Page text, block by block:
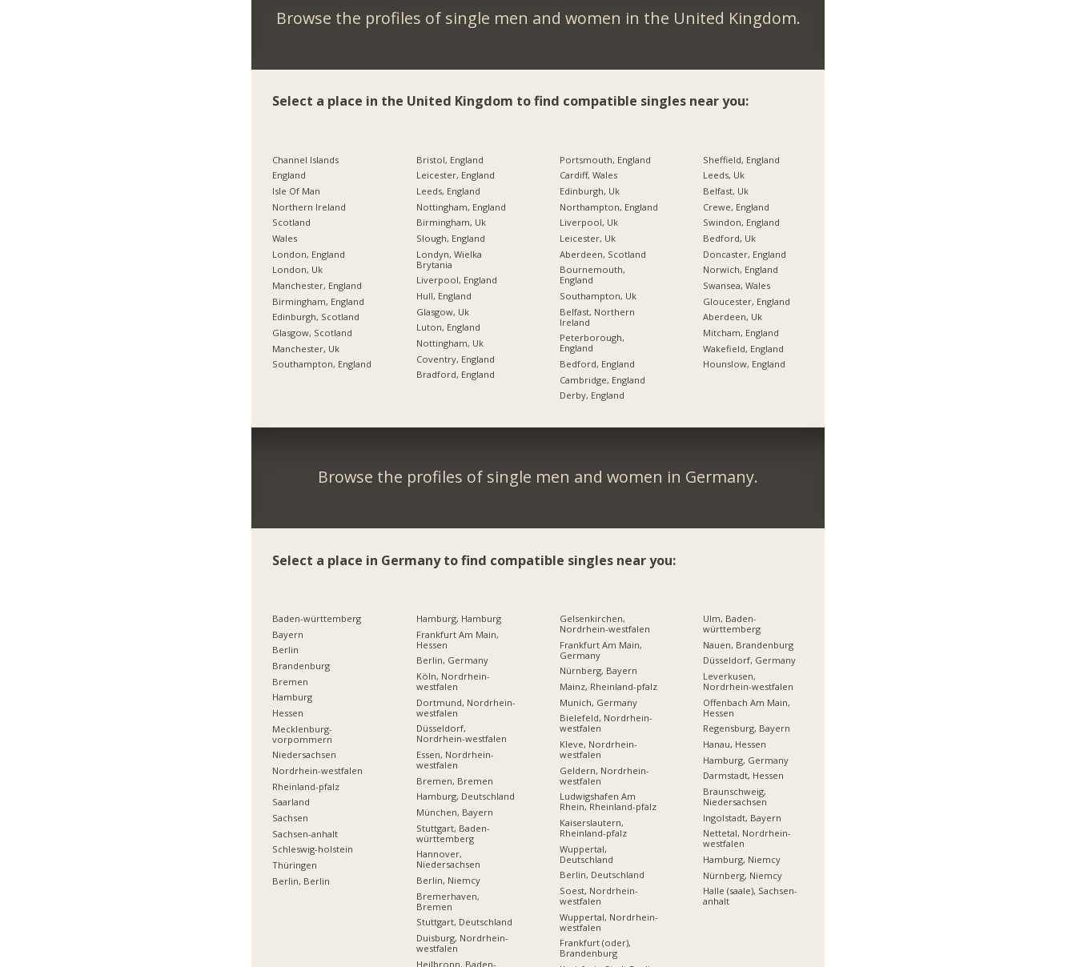
Browse the profiles of single men and women in the United Kingdom.
Select a place in the United Kingdom to find compatible singles near you:
Channel Islands
England
Isle Of Man
Northern Ireland
Scotland
Wales
London, England
London, Uk
Manchester, England
Birmingham, England
Edinburgh, Scotland
Glasgow, Scotland
Manchester, Uk
Southampton, England
Bristol, England
Leicester, England
Leeds, England
Nottingham, England
Birmingham, Uk
Slough, England
Londyn, Wielka
Brytania
Liverpool, England
Hull, England
Glasgow, Uk
Luton, England
Nottingham, Uk
Coventry, England
Bradford, England
Portsmouth, England
Cardiff, Wales
Edinburgh, Uk
Northampton, England
Liverpool, Uk
Leicester, Uk
Aberdeen, Scotland
Bournemouth,
England
Southampton, Uk
Belfast, Northern
Ireland
Peterborough,
England
Bedford, England
Cambridge, England
Derby, England
Sheffield, England
Leeds, Uk
Belfast, Uk
Crewe, England
Swindon, England
Bedford, Uk
Doncaster, England
Norwich, England
Swansea, Wales
Gloucester, England
Aberdeen, Uk
Mitcham, England
Wakefield, England
Hounslow, England
Browse the profiles of single men and women in Germany.
Select a place in Germany to find compatible singles near you:
Baden-württemberg
Bayern
Berlin
Brandenburg
Bremen
Hamburg
Hessen
Mecklenburg-
vorpommern
Niedersachsen
Nordrhein-westfalen
Rheinland-pfalz
Saarland
Sachsen
Sachsen-anhalt
Schleswig-holstein
Thüringen
Berlin, Berlin
Hamburg, Hamburg
Frankfurt Am Main,
Hessen
Berlin, Germany
Köln, Nordrhein-
westfalen
Dortmund, Nordrhein-
westfalen
Düsseldorf,
Nordrhein-westfalen
Essen, Nordrhein-
westfalen
Bremen, Bremen
Hamburg, Deutschland
München, Bayern
Stuttgart, Baden-
württemberg
Hannover,
Niedersachsen
Berlin, Niemcy
Bremerhaven,
Bremen
Stuttgart, Deutschland
Duisburg, Nordrhein-
westfalen
Heilbronn, Baden-
Gelsenkirchen,
Nordrhein-westfalen
Frankfurt Am Main,
Germany
Nürnberg, Bayern
Mainz, Rheinland-pfalz
Munich, Germany
Bielefeld, Nordrhein-
westfalen
Kleve, Nordrhein-
westfalen
Geldern, Nordrhein-
westfalen
Ludwigshafen Am
Rhein, Rheinland-pfalz
Kaiserslautern,
Rheinland-pfalz
Wuppertal,
Deutschland
Berlin, Deutschland
Soest, Nordrhein-
westfalen
Wuppertal, Nordrhein-
westfalen
Frankfurt (oder),
Brandenburg
Ulm, Baden-
württemberg
Nauen, Brandenburg
Düsseldorf, Germany
Leverkusen,
Nordrhein-westfalen
Offenbach Am Main,
Hessen
Regensburg, Bayern
Hanau, Hessen
Hamburg, Germany
Darmstadt, Hessen
Braunschweig,
Niedersachsen
Ingolstadt, Bayern
Nettetal, Nordrhein-
westfalen
Hamburg, Niemcy
Nürnberg, Niemcy
Halle (saale), Sachsen-
anhalt